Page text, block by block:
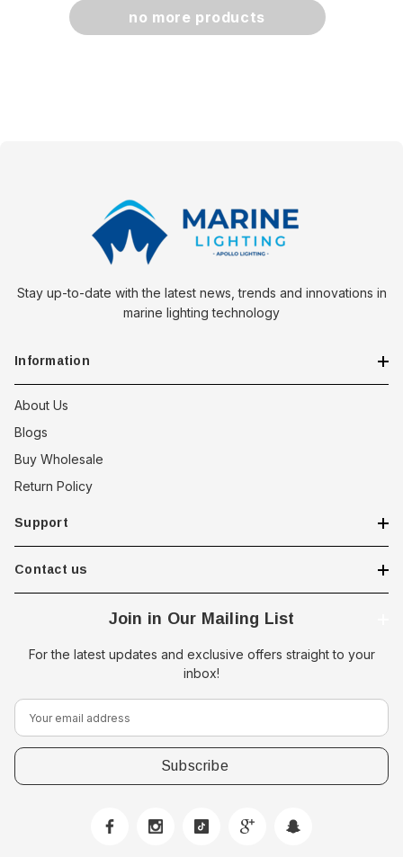
no more products
Stay up-to-date with the latest news, trends and innovations in
marine lighting technology
Information
About Us
Blogs
Buy Wholesale
Return Policy
Support
Contact us
Join in Our Mailing List
For the latest updates and exclusive offers straight to your
inbox!
E
m
a
i